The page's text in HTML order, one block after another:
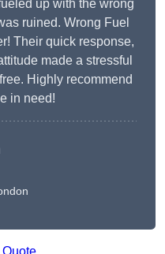
up with the wrong
ruined. Wrong Fuel
Their quick response,
made a stressful
Highly recommend
in need!